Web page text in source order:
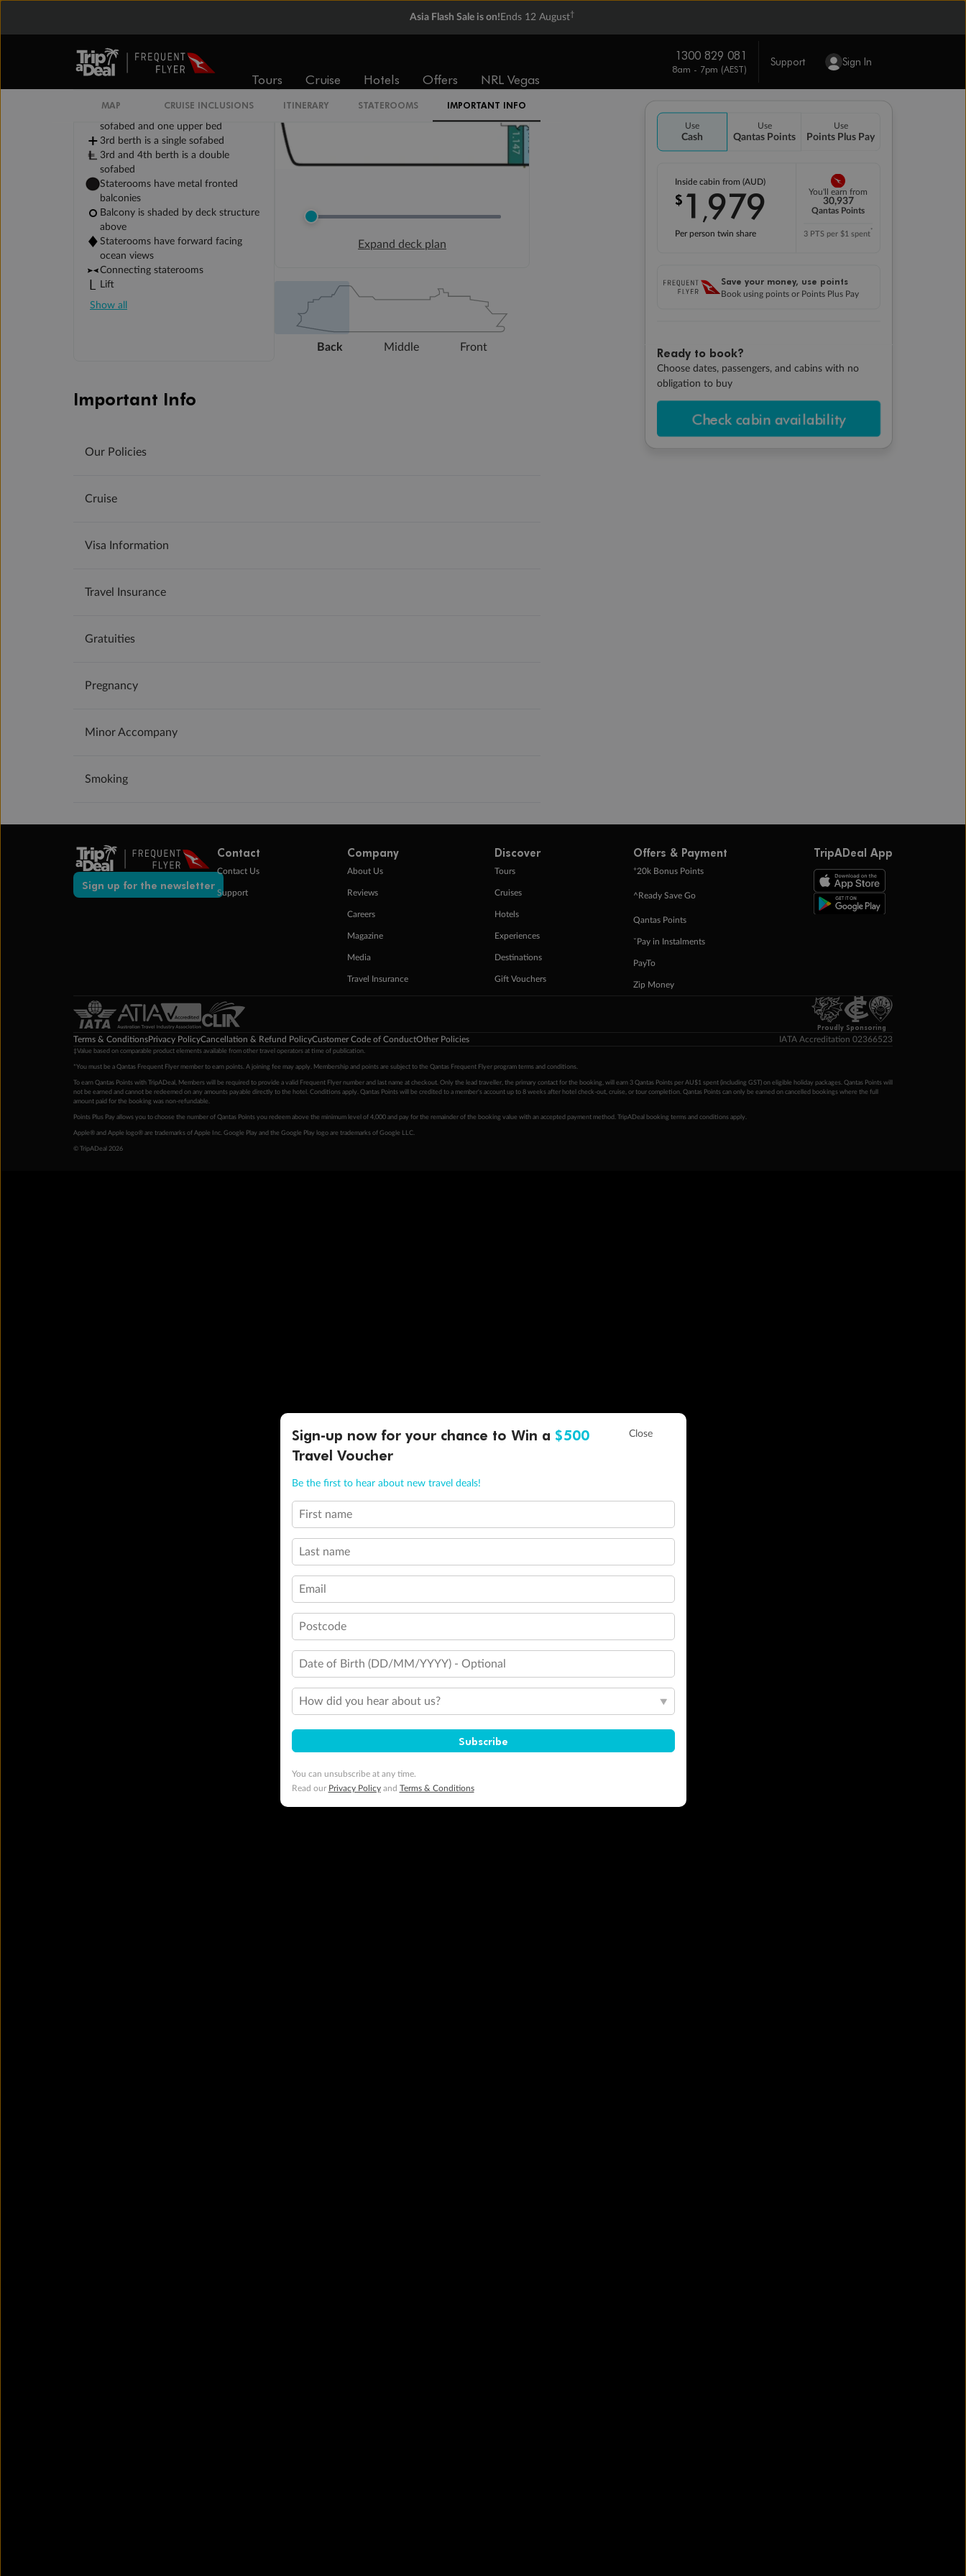
Asia Flash Sale is on! Ends 12 August†
Tours Cruise Hotels Offers NRL Vegas
1300 829 081
8am - 7pm (AEST)
Support Sign In
Use
Cash
Use
Qantas Points
Use
Points Plus Pay
Inside cabin from (AUD)
$ 1 ,979
Per person twin share
You'll earn from
30,937
Qantas Points
3 PTS per $1 spent*
Save your money, use points
Book using points or Points Plus Pay
Ready to book?
Choose dates, passengers, and cabins with no
obligation to buy
Check cabin availability
MAP CRUISE INCLUSIONS ITINERARY STATEROOMS IMPORTANT INFO
3rd and 4th berth are a single
sofabed and one upper bed
3rd berth is a single sofabed
3rd and 4th berth is a double
sofabed
Staterooms have metal fronted
balconies
Balcony is shaded by deck structure
above
Staterooms have forward facing
ocean views
Connecting staterooms
Lift
Show all
Expand deck plan
Back Middle Front
Important Info
Our Policies
Cruise
Visa Information
Travel Insurance
Gratuities
Pregnancy
Minor Accompany
Smoking
Sign up for the newsletter
Contact
Contact Us
Support
Company
About Us
Reviews
Careers
Magazine
Media
Travel Insurance
Discover
Tours
Cruises
Hotels
Experiences
Destinations
Gift Vouchers
Offers & Payment
+20k Bonus Points
^Ready Save Go
Qantas Points
ˇPay in Instalments
PayTo
Zip Money
TripADeal App
Proudly Sponsoring
Terms & ConditionsPrivacy PolicyCancellation & Refund PolicyCustomer Code of ConductOther Policies IATA Accreditation 02366523
‡Value based on comparable product elements available from other travel operators at time of publication.
*You must be a Qantas Frequent Flyer member to earn points. A joining fee may apply. Membership and points are subject to the Qantas Frequent Flyer program terms and conditions.
To earn Qantas Points with TripADeal, Members will be required to provide a valid Frequent Flyer number and last name at checkout. Only the lead traveller, the primary contact for the booking, will earn 3 Qantas Points per AU$1 spent (including GST) on eligible holiday packages. Qantas Points will
not be earned and cannot be redeemed on any amounts payable directly to the hotel. Conditions apply. Qantas Points will be credited to a member's account up to 8 weeks after hotel check-out, cruise, or tour completion. Qantas Points can only be earned on cancelled bookings where the full
amount paid for the booking was non-refundable.
Points Plus Pay allows you to choose the number of Qantas Points you redeem above the minimum level of 4,000 and pay for the remainder of the booking value with an accepted payment method. TripADeal booking terms and conditions apply.
Apple® and Apple logo® are trademarks of Apple Inc. Google Play and the Google Play logo are trademarks of Google LLC.
© TripADeal 2026
Sign-up now for your chance to Win a $500
Travel Voucher
Be the first to hear about new travel deals!
First name
Last name
Email
Postcode
Date of Birth (DD/MM/YYYY) - Optional
How did you hear about us?
Subscribe
You can unsubscribe at any time.
Read our Privacy Policyand Terms & Conditions